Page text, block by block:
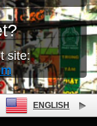
site:
ENGLISH